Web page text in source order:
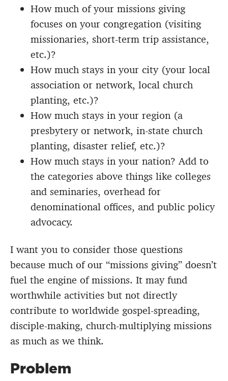
How much of your missions giving
focuses on your congregation (visiting
missionaries, short-term trip assistance,
etc.)?
How much stays in your city (your local
association or network, local church
planting, etc.)?
How much stays in your region (a
presbytery or network, in-state church
planting, disaster relief, etc.)?
How much stays in your nation? Add to
the categories above things like colleges
and seminaries, overhead for
denominational offices, and public policy
advocacy.
I want you to consider those questions
because much of our “missions giving” doesn’t
fuel the engine of missions. It may fund
worthwhile activities but not directly
contribute to worldwide gospel-spreading,
disciple-making, church-multiplying missions
as much as we think.
Problem